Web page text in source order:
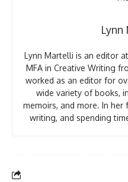
Lynn Martelli is an editor
MFA in Creative Writing
worked as an editor for
wide variety of books,
memoirs, and more. In her
writing, and spending